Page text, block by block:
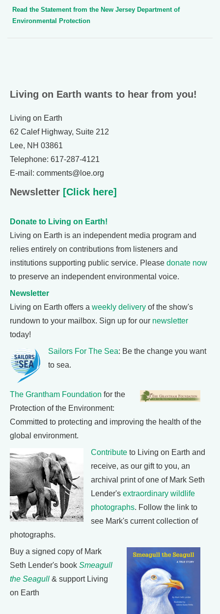
Read the Statement from the New Jersey Department of
Environmental Protection
Living on Earth wants to hear from you!
Living on Earth
62 Calef Highway, Suite 212
Lee, NH 03861
Telephone: 617-287-4121
E-mail: comments@loe.org
Newsletter [Click here]
Donate to Living on Earth!
Living on Earth is an independent media program and
relies entirely on contributions from listeners and
institutions supporting public service. Please donate now
to preserve an independent environmental voice.
Newsletter
Living on Earth offers a weekly delivery of the show's
rundown to your mailbox. Sign up for our newsletter
today!
Sailors For The Sea: Be the change you want
to sea.
The Grantham Foundation for the
Protection of the Environment:
Committed to protecting and improving the health of the
global environment.
Contribute to Living on Earth and
receive, as our gift to you, an
archival print of one of Mark Seth
Lender's extraordinary wildlife
photographs. Follow the link to
see Mark's current collection of
photographs.
Buy a signed copy of Mark
Seth Lender's book Smeagull
the Seagull & support Living
on Earth